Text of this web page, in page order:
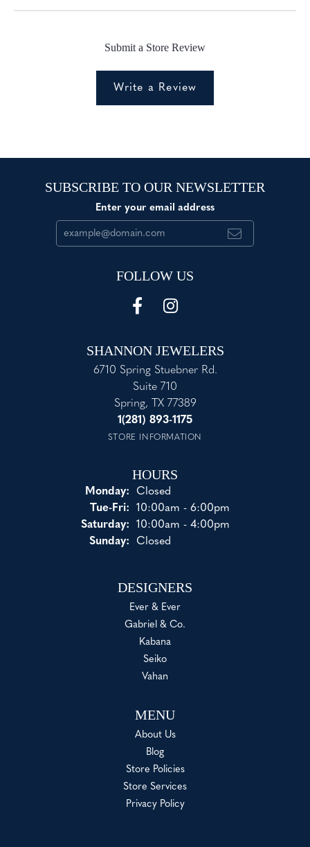
Submit a Store Review
Write a Review
SUBSCRIBE TO OUR NEWSLETTER
Enter your email address
FOLLOW US
SHANNON JEWELERS
6710 Spring Stuebner Rd.
Suite 710
Spring, TX 77389
1(281) 893-1175
STORE INFORMATION
HOURS
Monday:
Closed
Tue-Fri:Tuesday - Friday:
10:00am - 6:00pm
Saturday:
10:00am - 4:00pm
Sunday:
Closed
DESIGNERS
Ever & Ever
Gabriel & Co.
Kabana
Seiko
Vahan
MENU
About Us
Blog
Store Policies
Store Services
Privacy Policy